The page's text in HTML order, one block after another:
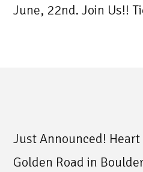
June, 22nd. Join Us!!
Just Announced! Heart
Golden Road in